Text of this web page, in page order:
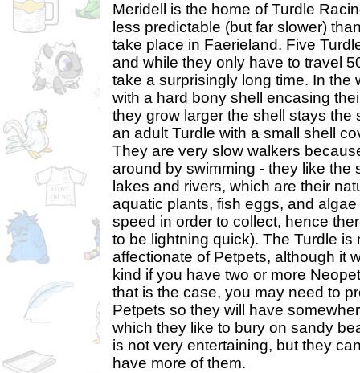
Meridell is the home of Turdle
less predictable (but far slower)
take place in Faerieland. Five
and while they only have to travel
take a surprisingly long time. In the
with a hard bony shell encasing
they grow larger the shell stays the
an adult Turdle with a small shell
They are very slow walkers
around by swimming - they like the
lakes and rivers, which are their
aquatic plants, fish eggs, and
speed in order to collect, hence
to be lightning quick). The Turdle is
affectionate of Petpets, although it
kind if you have two or more
that is the case, you may need to
Petpets so they will have
which they like to bury on sandy
is not very entertaining, but they
have more of them.